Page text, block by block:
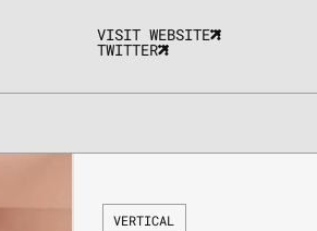
VISIT WEBSITE
TWITTER
VERTICAL